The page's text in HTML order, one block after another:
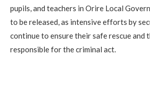
pupils, and teachers in Orire Local
to be released, as intensive efforts by
continue to ensure their safe rescue and
responsible for the criminal act.